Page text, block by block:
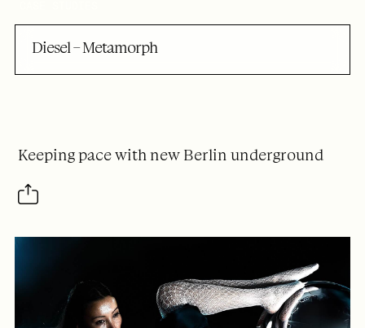
Diesel – Metamorph
Keeping pace with new Berlin underground